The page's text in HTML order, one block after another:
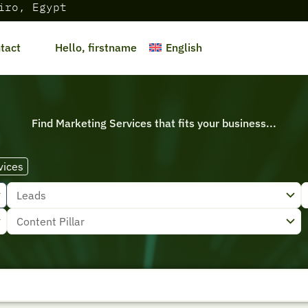
Egypt
Hello, firstname English
Find Marketing Services that fits your business...